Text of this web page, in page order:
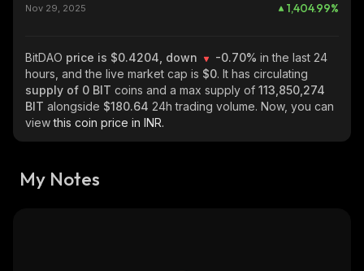
Nov 29, 2025 1,404.99%
BitDAO price is $0.4204, down -0.70% in the last 24
hours, and the live market cap is $0. It has circulating
supply of 0 BIT coins and a max supply of 113,850,274
BIT alongside $180.64 24h trading volume. Now, you can
viewthis coin price in INR.
My Notes